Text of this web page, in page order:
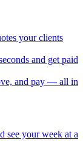
your clients
and get paid
and pay — all in
see your week at a